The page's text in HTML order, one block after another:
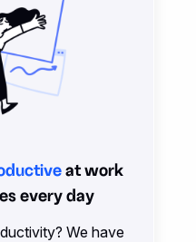
at work
every day
We have